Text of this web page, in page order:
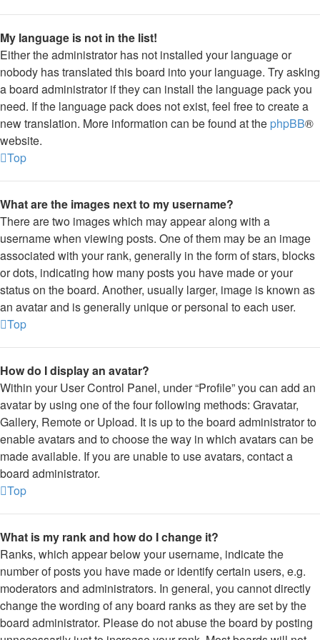
My language is not in the list!
Either the administrator has not installed your language or
nobody has translated this board into your language. Try asking
a board administrator if they can install the language pack you
need. If the language pack does not exist, feel free to create a
new translation. More information can be found at the phpBB®
website.
Top
What are the images next to my username?
There are two images which may appear along with a
username when viewing posts. One of them may be an image
associated with your rank, generally in the form of stars, blocks
or dots, indicating how many posts you have made or your
status on the board. Another, usually larger, image is known as
an avatar and is generally unique or personal to each user.
Top
How do I display an avatar?
Within your User Control Panel, under “Profile” you can add an
avatar by using one of the four following methods: Gravatar,
Gallery, Remote or Upload. It is up to the board administrator to
enable avatars and to choose the way in which avatars can be
made available. If you are unable to use avatars, contact a
board administrator.
Top
What is my rank and how do I change it?
Ranks, which appear below your username, indicate the
number of posts you have made or identify certain users, e.g.
moderators and administrators. In general, you cannot directly
change the wording of any board ranks as they are set by the
board administrator. Please do not abuse the board by posting